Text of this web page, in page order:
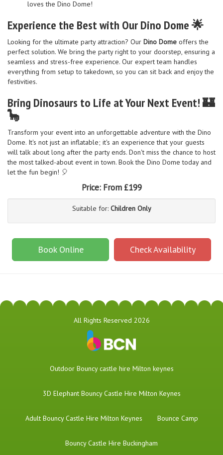
loves the Dino Dome!
Experience the Best with Our Dino Dome 🌟
Looking for the ultimate party attraction? Our Dino Dome offers the
perfect solution. We bring the party right to your doorstep, ensuring a
seamless and stress-free experience. Our expert team handles
everything from setup to takedown, so you can sit back and enjoy the
festivities.
Bring Dinosaurs to Life at Your Next Event! 🏰
🦕
Transform your event into an unforgettable adventure with the Dino
Dome. It's not just an inflatable; it's an experience that your guests
will talk about long after the party ends. Don't miss the chance to host
the most talked-about event in town. Book the Dino Dome today and
let the fun begin! 🎈
Price: From £199
Suitable for: Children Only
Book Online Check Availability
All Rights Reserved 2026
​Outdoor Bouncy castle hire Milton keynes
3D Elephant Bouncy Castle Hire Milton Keynes
Adult Bouncy Castle Hire Milton Keynes Bounce Camp
Bouncy Castle Hire Buckingham